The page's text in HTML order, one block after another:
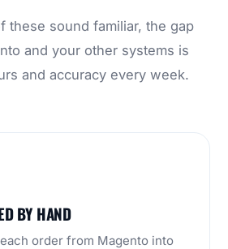
these sound familiar, the gap
and your other systems is
and accuracy every week.
BY HAND
order from Magento into